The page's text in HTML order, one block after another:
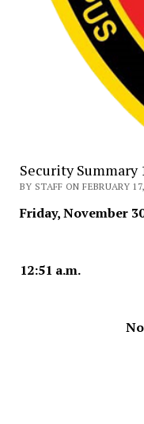
Security Summary
BY STAFF ON FEBRUARY
Friday, November
12:51 a.m.